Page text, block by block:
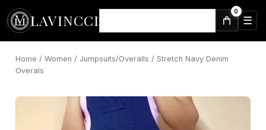
to
content
LAVINCCI
0
☰
Home / Women / Jumpsuits/Overalls / Stretch Navy Denim
Overals